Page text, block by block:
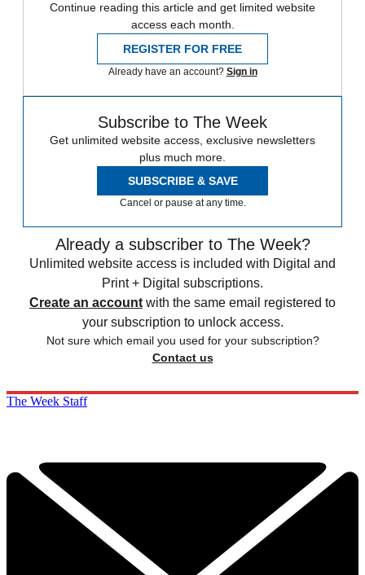
Continue reading this article and get limited website
access each month.
REGISTER FOR FREE
Already have an account? Sign in
Subscribe to The Week
Get unlimited website access, exclusive newsletters
plus much more.
SUBSCRIBE & SAVE
Cancel or pause at any time.
Already a subscriber to The Week?
Unlimited website access is included with Digital and
Print + Digital subscriptions.
Create an account with the same email registered to
your subscription to unlock access.
Not sure which email you used for your subscription?
Contact us
The Week Staff